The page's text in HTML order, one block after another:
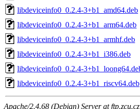
libdeviceinfo0_0.2.4-3+b1_amd64.deb
libdeviceinfo0_0.2.4-3+b1_arm64.deb
libdeviceinfo0_0.2.4-3+b1_armhf.deb
libdeviceinfo0_0.2.4-3+b1_i386.deb
libdeviceinfo0_0.2.4-
libdeviceinfo0_0.2.4-3+b1_riscv64.deb
Apache/2.4.68 (Debian) Server at